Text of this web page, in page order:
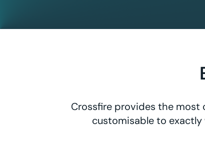
Crossfire provides the most
customisable to exactly